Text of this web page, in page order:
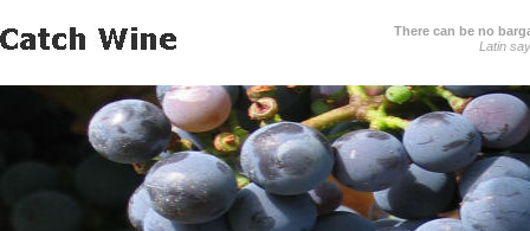
There can be no
Latin